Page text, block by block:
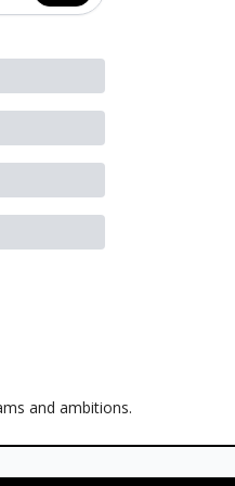
and ambitions.